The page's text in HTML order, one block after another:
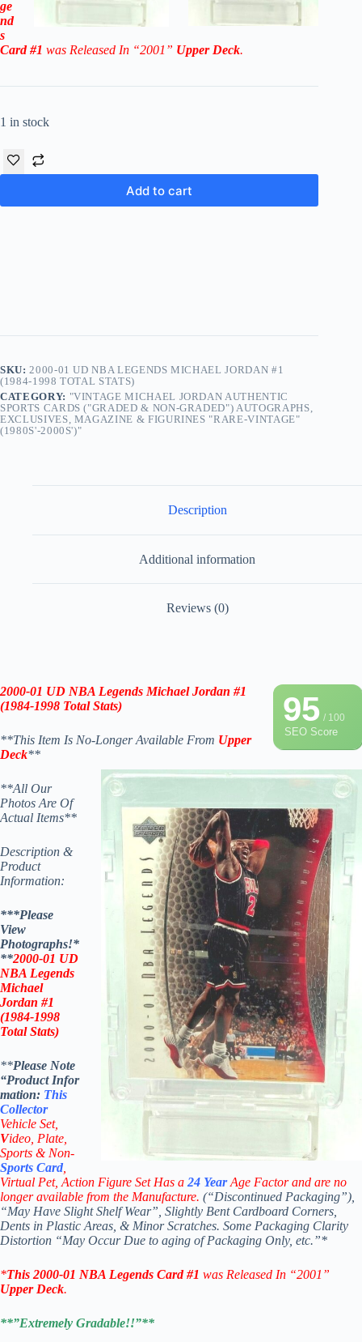
ge
nd
s
Card #1 was Released In “2001” Upper Deck.
1 in stock
Add to cart
SKU:2000-01 UD NBA LEGENDS MICHAEL JORDAN #1
(1984-1998 TOTAL STATS)
CATEGORY: "VINTAGE MICHAEL JORDAN AUTHENTIC
SPORTS CARDS ("GRADED & NON-GRADED") AUTOGRAPHS,
EXCLUSIVES, MAGAZINE & FIGURINES "RARE-VINTAGE"
(1980S'-2000S')"
Description
Additional information
Reviews (0)
95/ 100
SEO Score
2000-01 UD NBA Legends Michael Jordan #1
(1984-1998 Total Stats)
**This Item Is No-Longer Available From Upper
Deck**
**All Our
Photos Are Of
Actual Items**
Description &
Product
Information:
***Please
View
Photographs!*
**2000-01 UD
NBA Legends
Michael
Jordan #1
(1984-1998
Total Stats)
**Please Note
“Product Infor
mation: This
Collector
Vehicle Set,
Video, Plate,
Sports & Non-
Sports Card
Virtual Pet, Action Figure Set Has a 24 YearAge Factor and are no
longer available from the Manufacture. (“Discontinued Packaging”),
“May Have Slight Shelf Wear”, Slightly Bent Cardboard Corners,
Dents in Plastic Areas, & Minor Scratches. Some Packaging Clarity
Distortion “May Occur Due to aging of Packaging Only, etc.”*
*This 2000-01 NBA Legends Card #1 was Released In “2001”
Upper Deck.
**”Extremely Gradable!!”**